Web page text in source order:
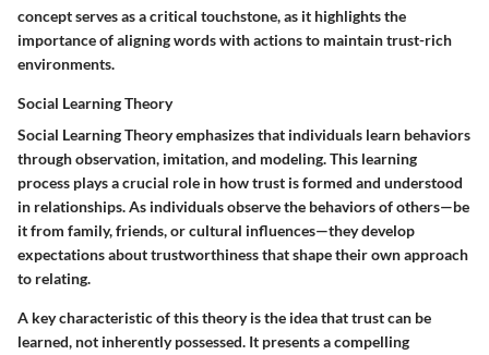
concept serves as a critical touchstone, as it highlights the
importance of aligning words with actions to maintain trust-rich
environments.
Social Learning Theory
Social Learning Theory emphasizes that individuals learn behaviors
through observation, imitation, and modeling. This learning
process plays a crucial role in how trust is formed and understood
in relationships. As individuals observe the behaviors of others—be
it from family, friends, or cultural influences—they develop
expectations about trustworthiness that shape their own approach
to relating.
A key characteristic of this theory is the idea that trust can be
learned, not inherently possessed. It presents a compelling